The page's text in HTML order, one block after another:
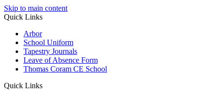
Skip to main content
Quick Links
Arbor
School Uniform
Tapestry Journals
Leave of Absence Form
Thomas Coram CE School
Quick Links